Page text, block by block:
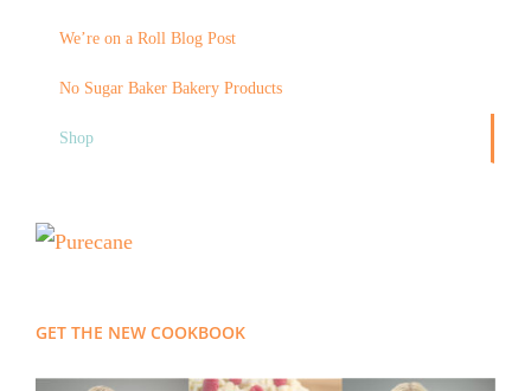
We’re on a Roll Blog Post
No Sugar Baker Bakery Products
Shop
GET THE NEW COOKBOOK